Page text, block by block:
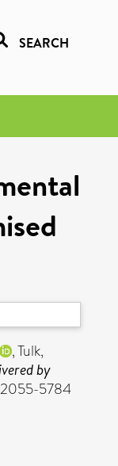
SEARCH
,Tulk,
by
2055-5784